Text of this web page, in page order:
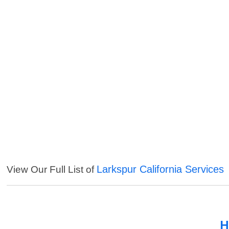
View Our Full List of Larkspur California Services